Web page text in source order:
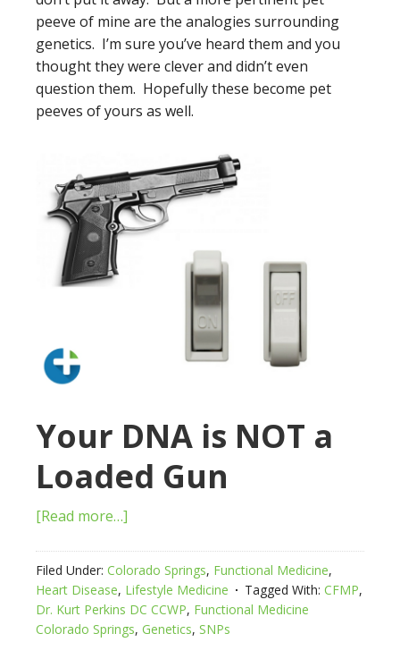
peeve of mine are the analogies surrounding
genetics. I’m sure you’ve heard them and you
thought they were clever and didn’t even
question them. Hopefully these become pet
peeves of yours as well.
Your DNA is NOT a
Loaded Gun
[Read more…]
Filed Under: Colorado Springs, Functional Medicine,
Heart Disease, Lifestyle Medicine Tagged With: CFMP,
Dr. Kurt Perkins DC CCWP, Functional Medicine
Colorado Springs, Genetics, SNPs